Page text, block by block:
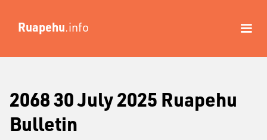
Ruapehu.info
2068 30 July 2025 Ruapehu
Bulletin